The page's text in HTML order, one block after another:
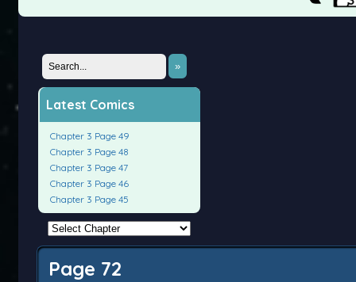
»
Latest Comics
Chapter 3 Page 49
Chapter 3 Page 48
Chapter 3 Page 47
Chapter 3 Page 46
Chapter 3 Page 45
Page 72